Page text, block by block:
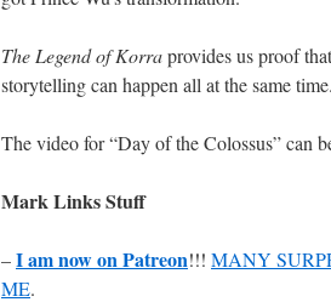
The Legend of Korraprovides us proof
storytelling can happen all at the same
The video for “Day of the Colossus” can
Mark Links Stuff
–I am now on Patreon!!! MANY
ME.